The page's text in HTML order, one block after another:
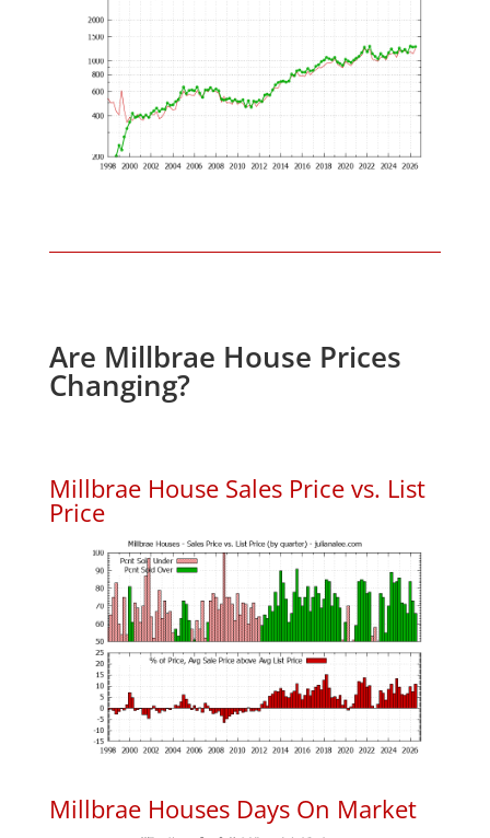
Are Millbrae House Prices
Changing?
Millbrae House Sales Price vs. List
Price
Millbrae Houses Days On Market